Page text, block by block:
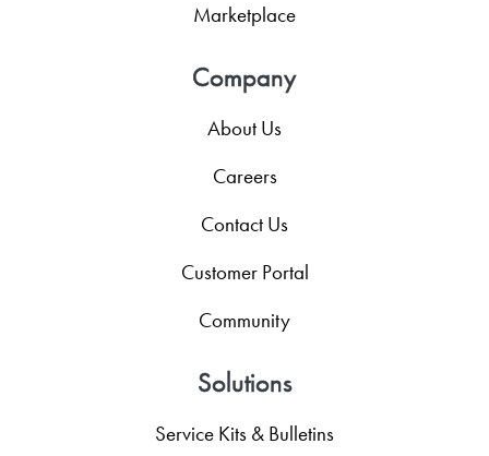
Marketplace
Company
About Us
Careers
Contact Us
Customer Portal
Community
Solutions
Service Kits & Bulletins